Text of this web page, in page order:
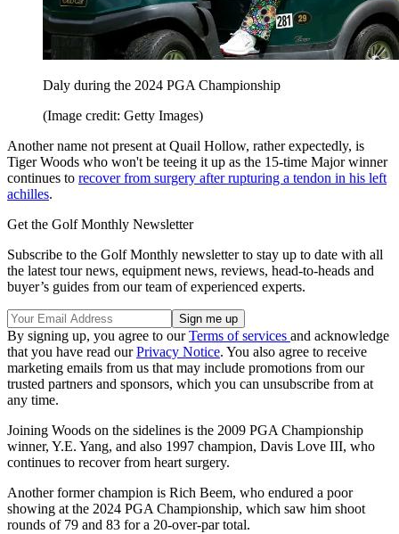
Daly during the 2024 PGA Championship
(Image credit: Getty Images)
Another name not present at Quail Hollow, rather expectedly, is
Tiger Woods who won't be teeing it up as the 15-time Major winner
continues to recover from surgery after rupturing a tendon in his left
achilles.
Get the Golf Monthly Newsletter
Subscribe to the Golf Monthly newsletter to stay up to date with all
the latest tour news, equipment news, reviews, head-to-heads and
buyer’s guides from our team of experienced experts.
By signing up, you agree to ourTerms of services and acknowledge
that you have read ourPrivacy Notice. You also agree to receive
marketing emails from us that may include promotions from our
trusted partners and sponsors, which you can unsubscribe from at
any time.
Joining Woods on the sidelines is the 2009 PGA Championship
winner, Y.E. Yang, and also 1997 champion, Davis Love III, who
continues to recover from heart surgery.
Another former champion is Rich Beem, who endured a poor
showing at the 2024 PGA Championship, which saw him shoot
rounds of 79 and 83 for a 20-over-par total.